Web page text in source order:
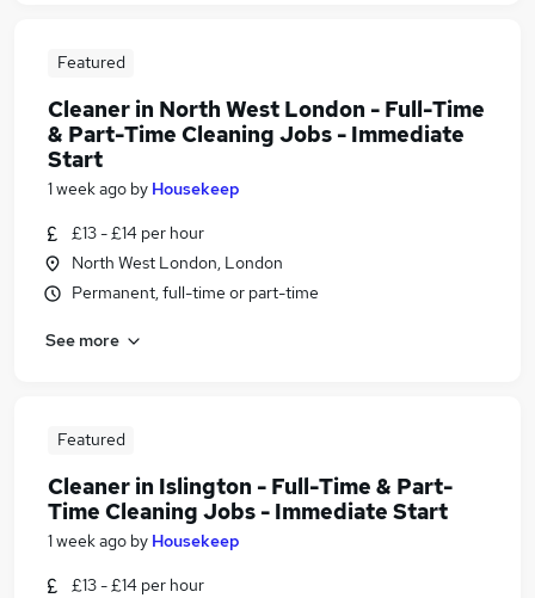
Featured
Cleaner in North West London - Full-Time
& Part-Time Cleaning Jobs - Immediate
Start
1 week ago by Housekeep
£13 - £14 per hour
North West London, London
Permanent, full-time or part-time
See more
Featured
Cleaner in Islington - Full-Time & Part-
Time Cleaning Jobs - Immediate Start
1 week ago by Housekeep
£13 - £14 per hour